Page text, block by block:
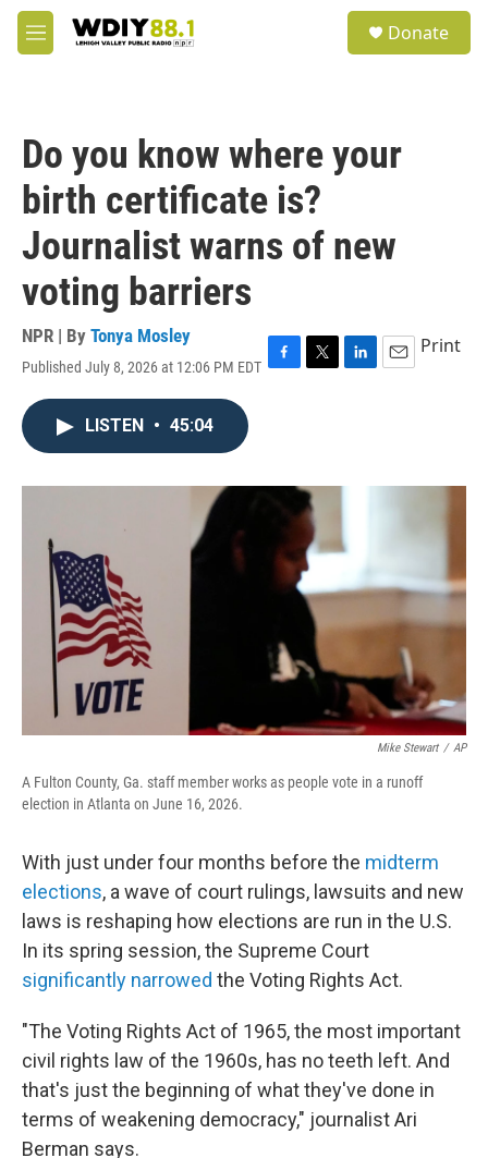
Skip to main content
M
e
Donate
Do you know where your
birth certificate is?
Journalist warns of new
voting barriers
NPR | By Tonya Mosley
Published July 8, 2026 at 12:06 PM EDT F
o
T
r
L
I
E
Print
LISTEN • 45:04
Mike Stewart / AP
A Fulton County, Ga. staff member works as people vote in a runoff
election in Atlanta on June 16, 2026.
With just under four months before the midterm
elections, a wave of court rulings, lawsuits and new
laws is reshaping how elections are run in the U.S.
In its spring session, the Supreme Court
significantly narrowed the Voting Rights Act.
"The Voting Rights Act of 1965, the most important
civil rights law of the 1960s, has no teeth left. And
that's just the beginning of what they've done in
terms of weakening democracy," journalist Ari
Berman says.